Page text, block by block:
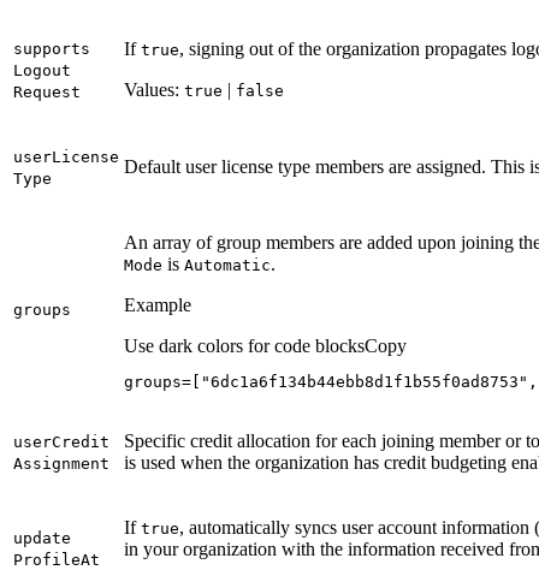
supports
Logout
Request
If true, signing out of the organization propagates
Values: true | false
userLicense
Type
Default user license type members are assigned. This
groups
An array of group members are added upon joining
Mode is Automatic.
Example
Use dark colors for code blocksCopy
userCredit
Assignment
Specific credit allocation for each joining member or
is used when the organization has credit budgeting
update
ProfileAt
If true, automatically syncs user account information
in your organization with the information received